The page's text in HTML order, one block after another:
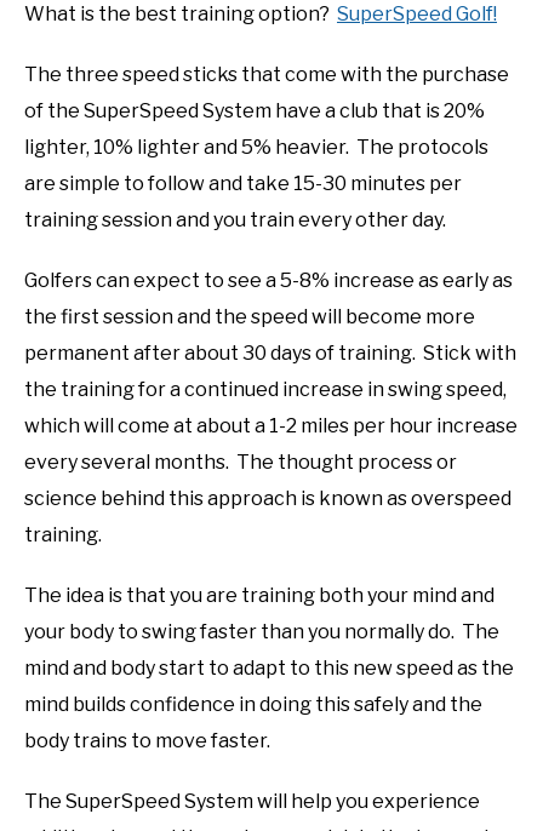
What is the best training option? SuperSpeed Golf!
The three speed sticks that come with the purchase
of the SuperSpeed System have a club that is 20%
lighter, 10% lighter and 5% heavier. The protocols
are simple to follow and take 15-30 minutes per
training session and you train every other day.
Golfers can expect to see a 5-8% increase as early as
the first session and the speed will become more
permanent after about 30 days of training. Stick with
the training for a continued increase in swing speed,
which will come at about a 1-2 miles per hour increase
every several months. The thought process or
science behind this approach is known as overspeed
training.
The idea is that you are training both your mind and
your body to swing faster than you normally do. The
mind and body start to adapt to this new speed as the
mind builds confidence in doing this safely and the
body trains to move faster.
The SuperSpeed System will help you experience